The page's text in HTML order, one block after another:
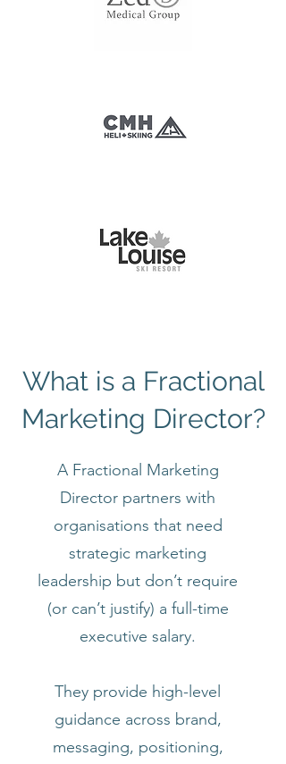
What is a Fractional
Marketing Director?
A Fractional Marketing
Director partners with
organisations that need
strategic marketing
leadership but don’t require
(or can’t justify) a full-time
executive salary.
They provide high-level
guidance across brand,
messaging, positioning,